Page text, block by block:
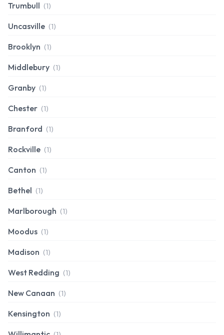
Trumbull (1)
Uncasville (1)
Brooklyn (1)
Middlebury (1)
Granby (1)
Chester (1)
Branford (1)
Rockville (1)
Canton (1)
Bethel (1)
Marlborough (1)
Moodus (1)
Madison (1)
West Redding (1)
New Canaan (1)
Kensington (1)